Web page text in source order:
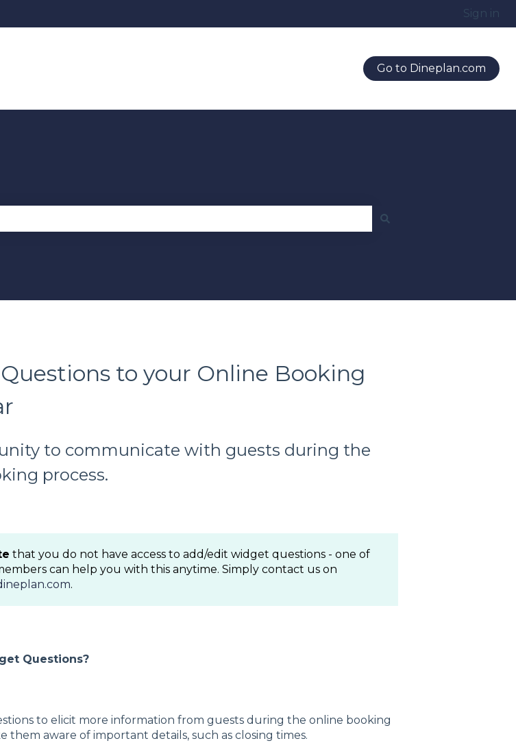
Sign in
Go to Dineplan.com
to your Online Booking
to communicate with guests during the
process.
that you do not have access to add/edit widget questions - one of
can help you with this anytime. Simply contact us on
.
Questions?
to elicit more information from guests during the online booking
them aware of important details, such as closing times.